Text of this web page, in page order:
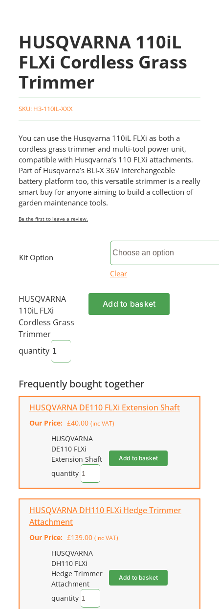
HUSQVARNA 110iL
FLXi Cordless Grass
Trimmer
SKU: H3-110IL-XXX
You can use the Husqvarna 110iL FLXi as both a
cordless grass trimmer and multi-tool power unit,
compatible with Husqvarna’s 110 FLXi attachments.
Part of Husqvarna’s BLi-X 36V interchangeable
battery platform too, this versatile strimmer is a really
smart buy for anyone aiming to build a collection of
garden maintenance tools.
Be the first to leave a review.
Kit Option
Clear
HUSQVARNA
110iL FLXi
Cordless Grass
Trimmer
quantity
Add to basket
Frequently bought together
HUSQVARNA DE110 FLXi Extension Shaft
Our Price: £40.00 (inc VAT)
HUSQVARNA
DE110 FLXi
Extension Shaft
quantity
Add to basket
HUSQVARNA DH110 FLXi Hedge Trimmer
Attachment
Our Price: £139.00 (inc VAT)
HUSQVARNA
DH110 FLXi
Hedge Trimmer
Attachment
quantity
Add to basket